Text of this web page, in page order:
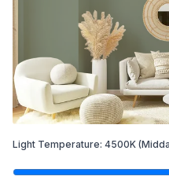
Light Temperature: 4500K